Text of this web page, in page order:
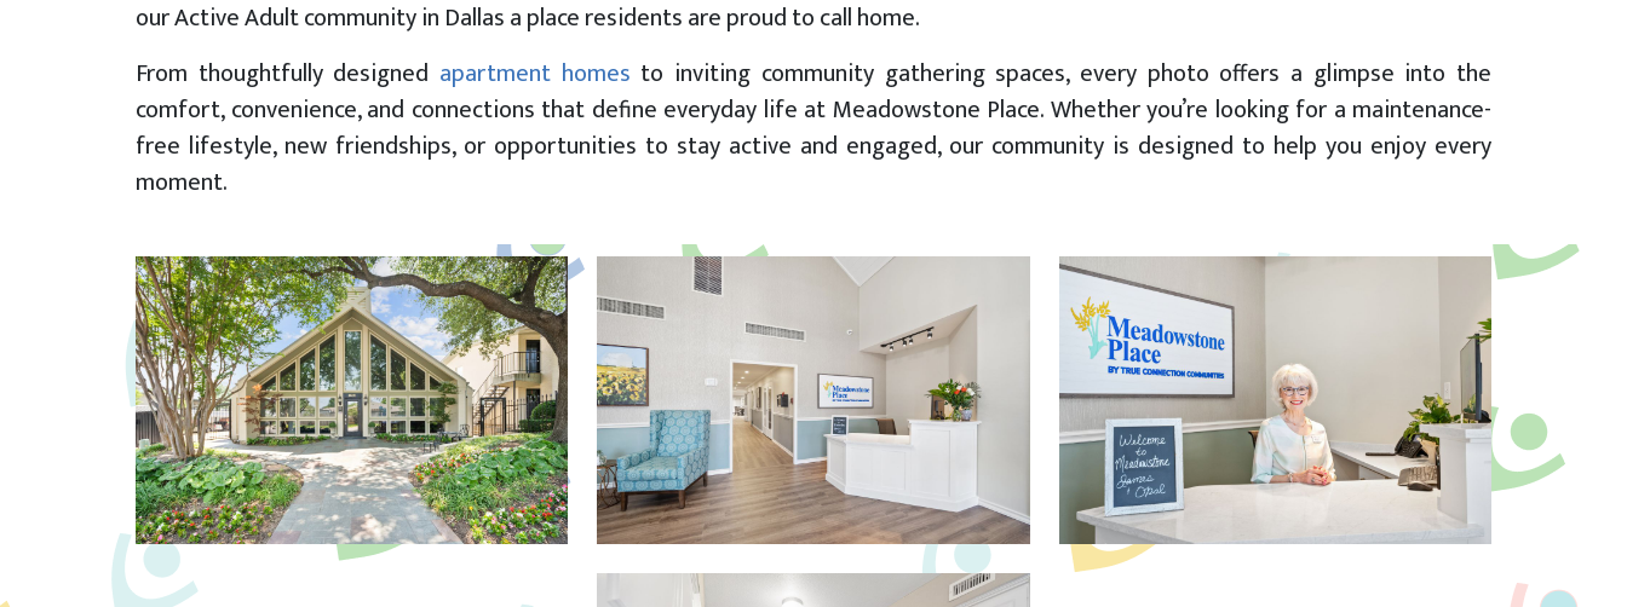
our Active Adult community in Dallas a place residents are proud to call home.
From thoughtfully designed apartment homes to inviting community gathering spaces, every photo offers a glimpse into the
comfort, convenience, and connections that define everyday life at Meadowstone Place. Whether you’re looking for a maintenance-
free lifestyle, new friendships, or opportunities to stay active and engaged, our community is designed to help you enjoy every
moment.